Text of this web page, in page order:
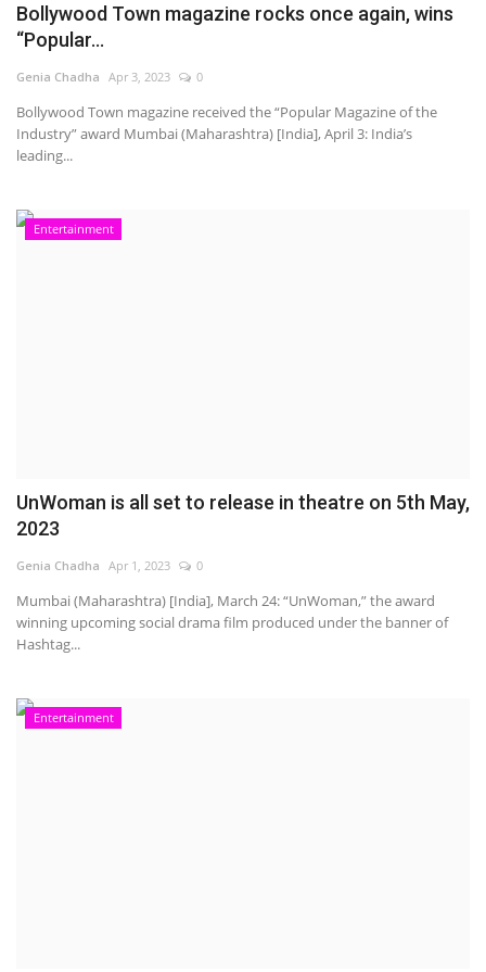
Bollywood Town magazine rocks once again, wins
“Popular...
Genia Chadha Apr 3, 2023 0
Bollywood Town magazine received the “Popular Magazine of the
Industry” award Mumbai (Maharashtra) [India], April 3: India’s
leading...
Entertainment
UnWoman is all set to release in theatre on 5th May,
2023
Genia Chadha Apr 1, 2023 0
Mumbai (Maharashtra) [India], March 24: “UnWoman,” the award
winning upcoming social drama film produced under the banner of
Hashtag...
Entertainment